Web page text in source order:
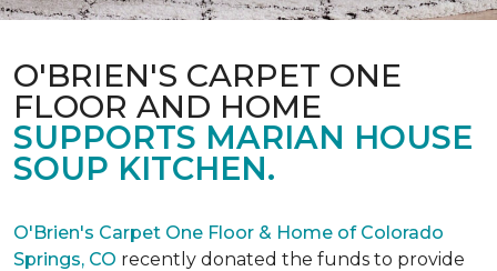
O'BRIEN'S CARPET ONE
FLOOR AND HOME
SUPPORTS MARIAN HOUSE
SOUP KITCHEN.
O'Brien's Carpet One Floor & Home of Colorado
Springs, CO recently donated the funds to provide